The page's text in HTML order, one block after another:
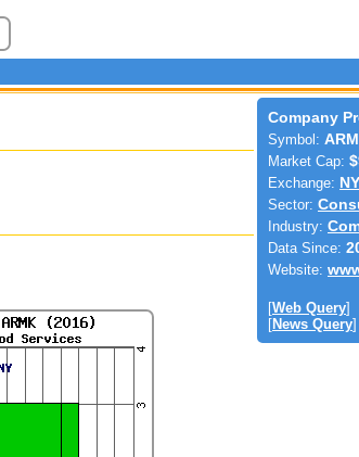
Company
Symbol:
Market Cap:
Exchange:
Sector:
Industry:
Data Since:
Website:
[Web Query]
[News Query]